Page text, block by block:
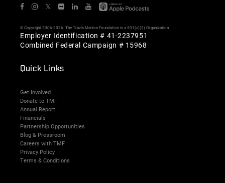
𝕏
© Copyright 2006-2026. The Travis Manion Foundation is a 501(c)(3) Organization
Employer Identification # 41-2237951
Combined Federal Campaign # 15968
Quick Links
Get Involved
Donate to TMF
Annual Report
Financials
Partnership Opportunities
Blog & Pressroom
Careers with TMF
Privacy Policy
Terms & Conditions